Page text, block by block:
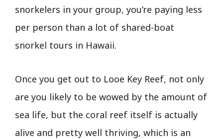
snorkelers in your group, you’re paying less
per person than a lot of shared-boat
snorkel tours in Hawaii.
Once you get out to Looe Key Reef, not only
are you likely to be wowed by the amount of
sea life, but the coral reef itself is actually
alive and pretty well thriving, which is an